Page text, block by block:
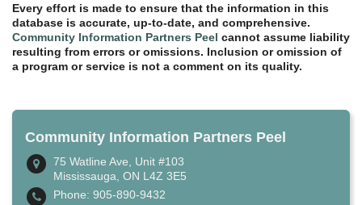
Every effort is made to ensure that the information in this
database is accurate, up-to-date, and comprehensive.
Community Information Partners Peel cannot assume liability
resulting from errors or omissions. Inclusion or omission of
a program or service is not a comment on its quality.
Community Information Partners Peel
75 Watline Ave, Unit #103
Mississauga, ON L4Z 3E5
Phone: 905-890-9432